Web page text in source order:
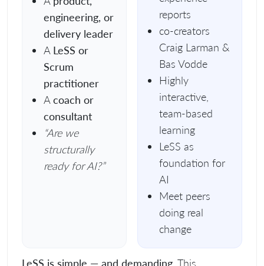
engineering, or
delivery leader
A LeSS or
Scrum
practitioner
A coach or
consultant
“Are we
structurally
ready for AI?”
reports
co-creators
Craig Larman &
Bas Vodde
Highly
interactive,
team-based
learning
LeSS as
foundation for
AI
Meet peers
doing real
change
LeSS is simple — and demanding. This